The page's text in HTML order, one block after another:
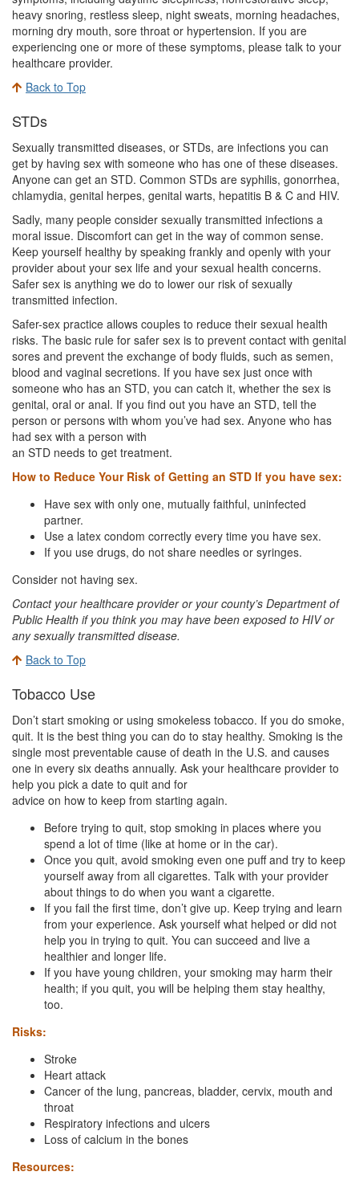
heavy snoring, restless sleep, night sweats, morning headaches,
morning dry mouth, sore throat or hypertension. If you are
experiencing one or more of these symptoms, please talk to your
healthcare provider.
Back to Top
STDs
Sexually transmitted diseases, or STDs, are infections you can
get by having sex with someone who has one of these diseases.
Anyone can get an STD. Common STDs are syphilis, gonorrhea,
chlamydia, genital herpes, genital warts, hepatitis B & C and HIV.
Sadly, many people consider sexually transmitted infections a
moral issue. Discomfort can get in the way of common sense.
Keep yourself healthy by speaking frankly and openly with your
provider about your sex life and your sexual health concerns.
Safer sex is anything we do to lower our risk of sexually
transmitted infection.
Safer-sex practice allows couples to reduce their sexual health
risks. The basic rule for safer sex is to prevent contact with genital
sores and prevent the exchange of body fluids, such as semen,
blood and vaginal secretions. If you have sex just once with
someone who has an STD, you can catch it, whether the sex is
genital, oral or anal. If you find out you have an STD, tell the
person or persons with whom you’ve had sex. Anyone who has
had sex with a person with
an STD needs to get treatment.
How to Reduce Your Risk of Getting an STD If you have sex:
Have sex with only one, mutually faithful, uninfected
partner.
Use a latex condom correctly every time you have sex.
If you use drugs, do not share needles or syringes.
Consider not having sex.
Contact your healthcare provider or your county’s Department of
Public Health if you think you may have been exposed to HIV or
any sexually transmitted disease.
Back to Top
Tobacco Use
Don’t start smoking or using smokeless tobacco. If you do smoke,
quit. It is the best thing you can do to stay healthy. Smoking is the
single most preventable cause of death in the U.S. and causes
one in every six deaths annually. Ask your healthcare provider to
help you pick a date to quit and for
advice on how to keep from starting again.
Before trying to quit, stop smoking in places where you
spend a lot of time (like at home or in the car).
Once you quit, avoid smoking even one puff and try to keep
yourself away from all cigarettes. Talk with your provider
about things to do when you want a cigarette.
If you fail the first time, don’t give up. Keep trying and learn
from your experience. Ask yourself what helped or did not
help you in trying to quit. You can succeed and live a
healthier and longer life.
If you have young children, your smoking may harm their
health; if you quit, you will be helping them stay healthy,
too.
Risks:
Stroke
Heart attack
Cancer of the lung, pancreas, bladder, cervix, mouth and
throat
Respiratory infections and ulcers
Loss of calcium in the bones
Resources: